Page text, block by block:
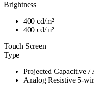
Brightness
400 cd/m²
400 cd/m²
Touch Screen
Type
Projected Capacitive
Analog Resistive 5-